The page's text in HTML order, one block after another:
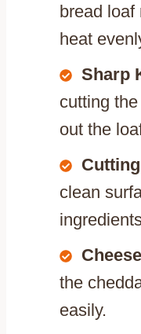
bread loaf
heat
Sharp
cutting
out the
clean
the
easily.